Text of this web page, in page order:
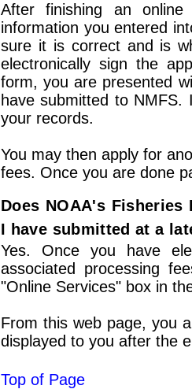
After finishing an
information you entered
sure it is correct and is
electronically sign the
form, you are presented
have submitted to
your records.
You may then apply for
fees. Once you are done
Does NOAA's
I have submitted at a
Yes. Once you have
associated processing
"Online Services" box in
From this web page, you
displayed to you after the
Top of Page